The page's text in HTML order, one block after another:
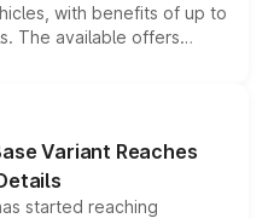
with benefits of up to
The available offers
bonuses,
variant and eligibility,
reduce the overall
Variant Reaches
started reaching